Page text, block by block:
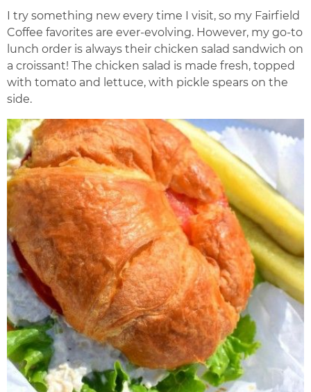
I try something new every time I visit, so my Fairfield
Coffee favorites are ever-evolving. However, my go-to
lunch order is always their chicken salad sandwich on
a croissant! The chicken salad is made fresh, topped
with tomato and lettuce, with pickle spears on the
side.